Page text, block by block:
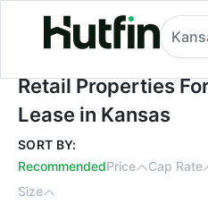
Retail Properties For
Retail Properties
Lease in Kansas
SORT BY:
RecommendedPrice
Cap Rate
Size